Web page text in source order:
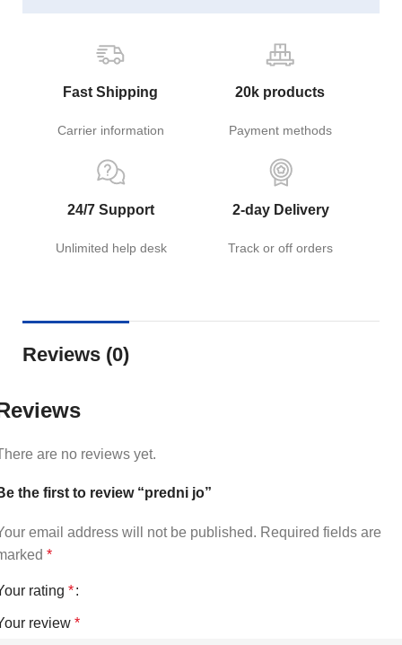
Fast Shipping
Carrier information
20k products
Payment methods
24/7 Support
Unlimited help desk
2-day Delivery
Track or off orders
Reviews (0)
are no reviews yet.
the first to review “predni jo”
email address will not be published. Required fields are
*
rating *
review *